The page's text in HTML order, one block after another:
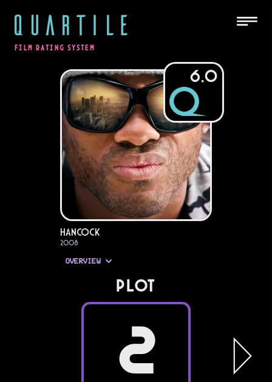
QUARTILE
FILM RATING SYSTEM
6.0
Hancock
2008
OVERVIEW
PLOT
2